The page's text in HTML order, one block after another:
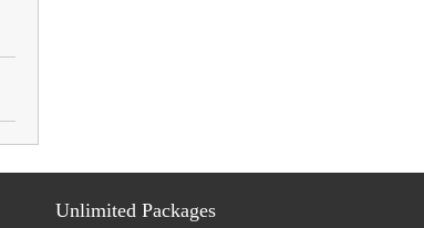
Unlimited Packages